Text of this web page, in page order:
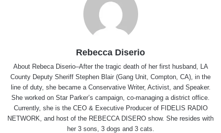
Rebecca Diserio
About Rebeca Diserio–After the tragic death of her first husband, LA
County Deputy Sheriff Stephen Blair (Gang Unit, Compton, CA), in the
line of duty, she became a Conservative Writer, Activist, and Speaker.
She worked on Star Parker’s campaign, co-managing a district office.
Currently, she is the CEO & Executive Producer of FIDELIS RADIO
NETWORK, and host of the REBECCA DISERO show. She resides with
her 3 sons, 3 dogs and 3 cats.